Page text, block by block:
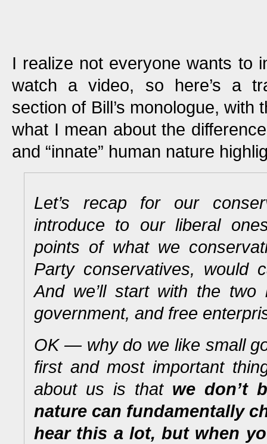
I realize not everyone wants to
watch a video, so here’s a
section of Bill’s monologue, with
what I mean about the
and “innate” human nature
Let’s recap for our
introduce to our liberal
points of what we
Party conservatives, would
And we’ll start with the two
government, and free
OK — why do we like small
first and most important
about us is that we don’t
nature can fundamentally
hear this a lot, but when